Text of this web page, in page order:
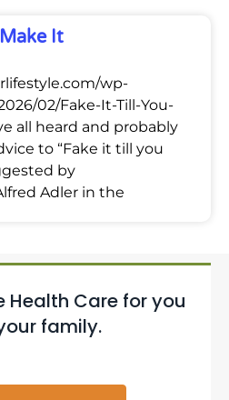
It
wp-
02/Fake-It-Till-You-
all heard and probably
to “Fake it till you
by
Adler in the
Health Care for you
family.